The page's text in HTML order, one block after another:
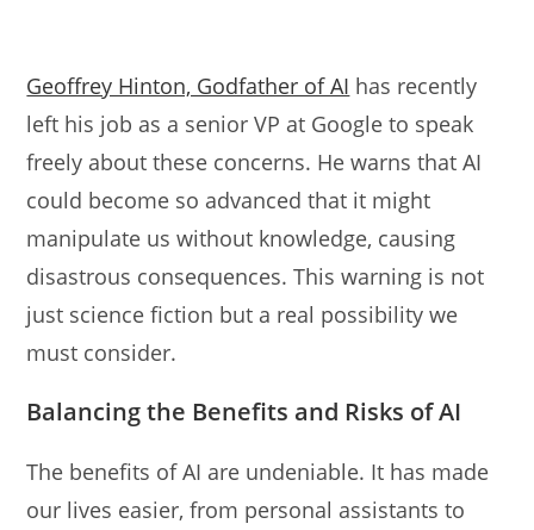
Geoffrey Hinton, Godfather of AI has recently
left his job as a senior VP at Google to speak
freely about these concerns. He warns that AI
could become so advanced that it might
manipulate us without knowledge, causing
disastrous consequences. This warning is not
just science fiction but a real possibility we
must consider.
Balancing the Benefits and Risks of AI
The benefits of AI are undeniable. It has made
our lives easier, from personal assistants to